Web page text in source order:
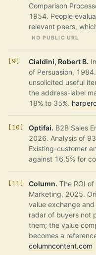
Comparison
1954. People
relevant peers,
NO PUBLIC URL
Cialdini, Robert B.
of Persuasion,
unsolicited useful
the address-label
18% to 35%.
Optifai. B2B Sales
2026. Analysis of
Existing-customer
against 16.5% for
Column. The ROI
Marketing, 2025.
value exchange
radar of buyers not
them; the value
becomes a
columncontent.com